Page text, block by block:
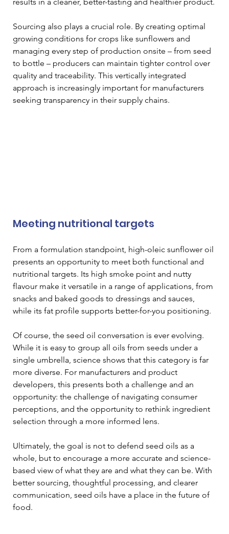
Sourcing also plays a crucial role. By creating optimal
growing conditions for crops like sunflowers and
managing every step of production onsite – from seed
to bottle – producers can maintain tighter control over
quality and traceability. This vertically integrated
approach is increasingly important for manufacturers
seeking transparency in their supply chains.
Meeting nutritional targets
From a formulation standpoint, high-oleic sunflower oil
presents an opportunity to meet both functional and
nutritional targets. Its high smoke point and nutty
flavour make it versatile in a range of applications, from
snacks and baked goods to dressings and sauces,
while its fat profile supports better-for-you positioning.
Of course, the seed oil conversation is ever evolving.
While it is easy to group all oils from seeds under a
single umbrella, science shows that this category is far
more diverse. For manufacturers and product
developers, this presents both a challenge and an
opportunity: the challenge of navigating consumer
perceptions, and the opportunity to rethink ingredient
selection through a more informed lens.
Ultimately, the goal is not to defend seed oils as a
whole, but to encourage a more accurate and science-
based view of what they are and what they can be. With
better sourcing, thoughtful processing, and clearer
communication, seed oils have a place in the future of
food.